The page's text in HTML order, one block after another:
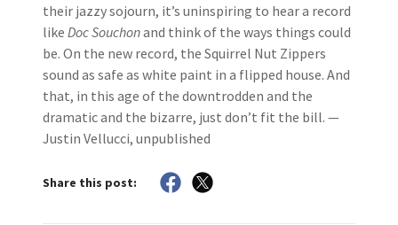
their jazzy sojourn, it’s uninspiring to hear a record
like Doc Souchonand think of the ways things could
be. On the new record, the Squirrel Nut Zippers
sound as safe as white paint in a flipped house. And
that, in this age of the downtrodden and the
dramatic and the bizarre, just don’t fit the bill. —
Justin Vellucci, unpublished
Share this post: